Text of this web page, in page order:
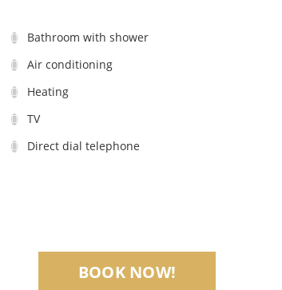
Bathroom with shower
Air conditioning
Heating
TV
Direct dial telephone
BOOK NOW!